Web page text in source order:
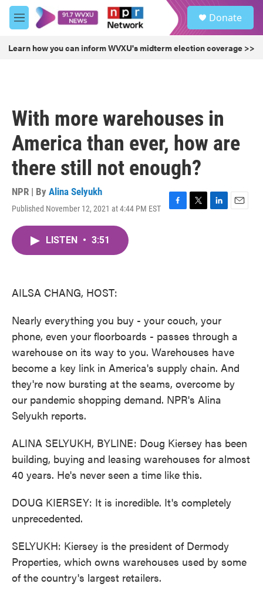
Skip to main content
M
e
u
Donate
Learn how you can inform WVXU's midterm election coverage >>
With more warehouses in
America than ever, how are
there still not enough?
NPR | By Alina Selyukh
Published November 12, 2021 at 4:44 PM EST
F
T
L
E
LISTEN • 3:51
AILSA CHANG, HOST:
Nearly everything you buy - your couch, your
phone, even your floorboards - passes through a
warehouse on its way to you. Warehouses have
become a key link in America's supply chain. And
they're now bursting at the seams, overcome by
our pandemic shopping demand. NPR's Alina
Selyukh reports.
ALINA SELYUKH, BYLINE: Doug Kiersey has been
building, buying and leasing warehouses for almost
40 years. He's never seen a time like this.
DOUG KIERSEY: It is incredible. It's completely
unprecedented.
SELYUKH: Kiersey is the president of Dermody
Properties, which owns warehouses used by some
of the country's largest retailers.